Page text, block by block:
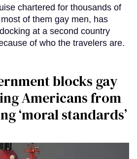
chartered for thousands of
of them gay men, has
at a second country
of who the travelers are.
blocks gay
Americans from
‘moral standards’